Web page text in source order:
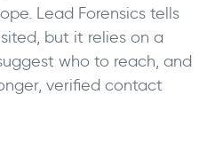
Lead Forensics tells
but it relies on a
who to reach, and
verified contact